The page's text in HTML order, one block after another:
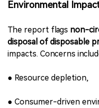
●Financial losses,
●Reputational harm,
●Disruption to harm
classification signals